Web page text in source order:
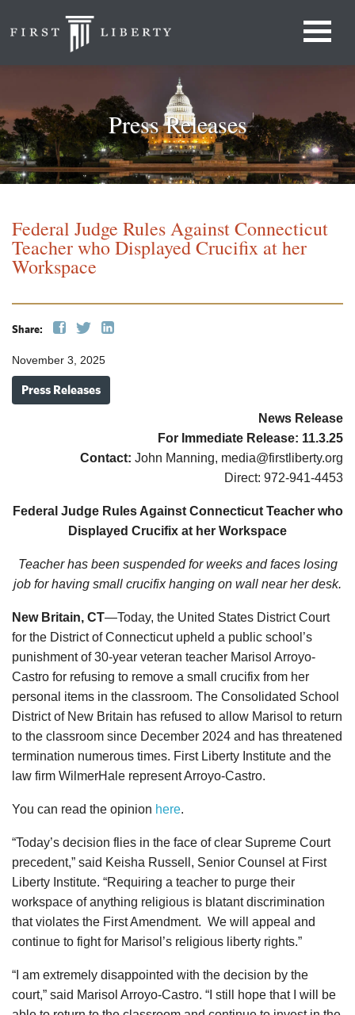
Press Releases
Federal Judge Rules Against Connecticut
Teacher who Displayed Crucifix at her
Workspace
Share:
November 3, 2025
Press Releases
News Release
For Immediate Release: 11.3.25
Contact: John Manning, media@firstliberty.org
Direct: 972-941-4453
Federal Judge Rules Against Connecticut Teacher who
Displayed Crucifix at her Workspace
Teacher has been suspended for weeks and faces losing
job for having small crucifix hanging on wall near her desk.
New Britain, CT—Today, the United States District Court
for the District of Connecticut upheld a public school’s
punishment of 30-year veteran teacher Marisol Arroyo-
Castro for refusing to remove a small crucifix from her
personal items in the classroom. The Consolidated School
District of New Britain has refused to allow Marisol to return
to the classroom since December 2024 and has threatened
termination numerous times. First Liberty Institute and the
law firm WilmerHale represent Arroyo-Castro.
You can read the opinion here.
“Today’s decision flies in the face of clear Supreme Court
precedent,” said Keisha Russell, Senior Counsel at First
Liberty Institute. “Requiring a teacher to purge their
workspace of anything religious is blatant discrimination
that violates the First Amendment. We will appeal and
continue to fight for Marisol’s religious liberty rights.”
“I am extremely disappointed with the decision by the
court,” said Marisol Arroyo-Castro. “I still hope that I will be